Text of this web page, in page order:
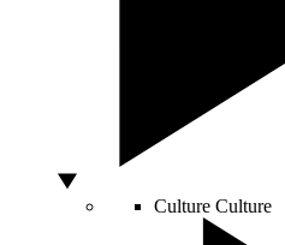
Culture Culture